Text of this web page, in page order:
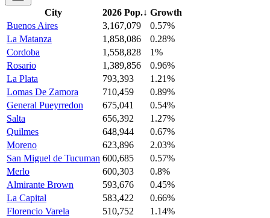
City 2026 Pop.↓ Growth
Buenos Aires
3,167,079
0.57%
La Matanza
1,858,086
0.28%
Cordoba
1,558,828
1%
Rosario
1,389,856
0.96%
La Plata
793,393
1.21%
Lomas De Zamora
710,459
0.89%
General Pueyrredon
675,041
0.54%
Salta
656,392
1.27%
Quilmes
648,944
0.67%
Moreno
623,896
2.03%
San Miguel de Tucuman 600,685
0.57%
Merlo
600,303
0.8%
Almirante Brown
593,676
0.45%
La Capital
583,422
0.66%
Florencio Varela
510,752
1.14%